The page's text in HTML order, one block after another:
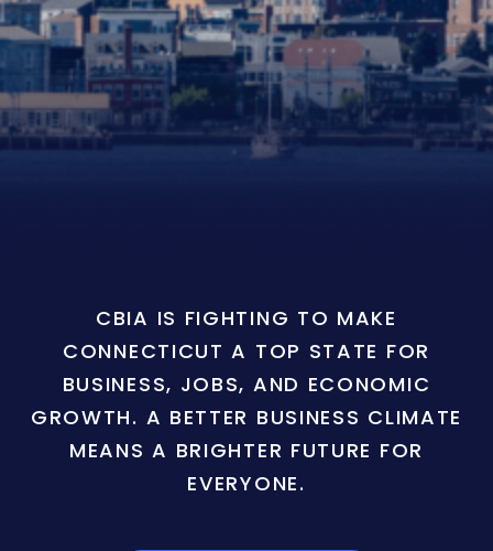
CBIA IS FIGHTING TO MAKE
CONNECTICUT A TOP STATE FOR
BUSINESS, JOBS, AND ECONOMIC
GROWTH. A BETTER BUSINESS CLIMATE
MEANS A BRIGHTER FUTURE FOR
EVERYONE.